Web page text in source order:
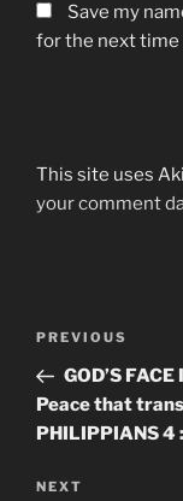
Save my
for the next time
This site uses
your comment
Previous
Post
PREVIOUS
GOD’S
Peace that
PHILIPPIANS 4
Next
NEXT